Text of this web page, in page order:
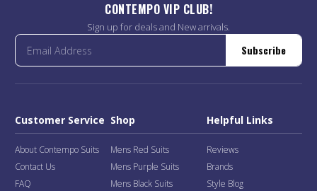
CONTEMPO VIP CLUB!
Sign up for deals and New arrivals.
Subscribe
Customer Service
About Contempo Suits
Contact Us
FAQ
Shop
Mens Red Suits
Mens Purple Suits
Mens Black Suits
Helpful Links
Reviews
Brands
Style Blog